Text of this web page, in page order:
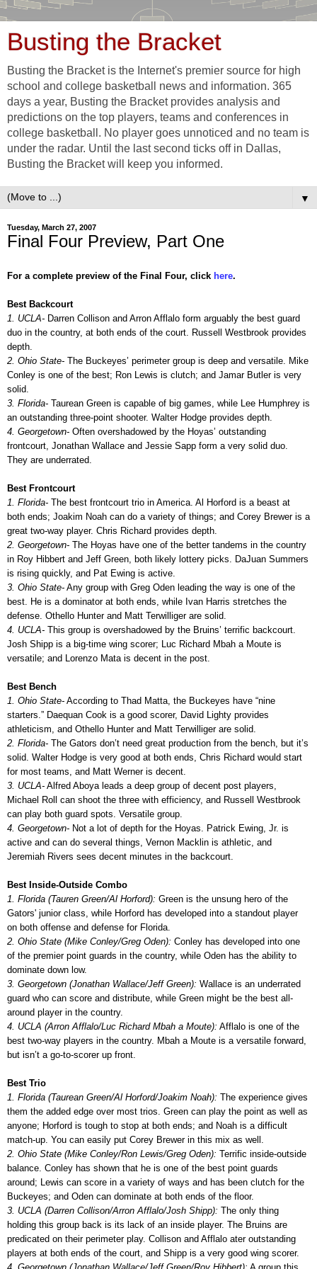
Busting the Bracket
Busting the Bracket is the Internet's premier source for high
school and college basketball news and information. 365
days a year, Busting the Bracket provides analysis and
predictions on the top players, teams and conferences in
college basketball. No player goes unnoticed and no team is
under the radar. Until the last second ticks off in Dallas,
Busting the Bracket will keep you informed.
▼
Tuesday, March 27, 2007
Final Four Preview, Part One
For a complete preview of the Final Four, click here.
Best Backcourt
1. UCLA- Darren Collison and Arron Afflalo form arguably the best guard
duo in the country, at both ends of the court. Russell Westbrook provides
depth.
2. Ohio State- The Buckeyes’ perimeter group is deep and versatile. Mike
Conley is one of the best; Ron Lewis is clutch; and Jamar Butler is very
solid.
3. Florida- Taurean Green is capable of big games, while Lee Humphrey is
an outstanding three-point shooter. Walter Hodge provides depth.
4. Georgetown- Often overshadowed by the Hoyas’ outstanding
frontcourt, Jonathan Wallace and Jessie Sapp form a very solid duo.
They are underrated.
Best Frontcourt
1. Florida- The best frontcourt trio in America. Al Horford is a beast at
both ends; Joakim Noah can do a variety of things; and Corey Brewer is a
great two-way player. Chris Richard provides depth.
2. Georgetown- The Hoyas have one of the better tandems in the country
in Roy Hibbert and Jeff Green, both likely lottery picks. DaJuan Summers
is rising quickly, and Pat Ewing is active.
3. Ohio State- Any group with Greg Oden leading the way is one of the
best. He is a dominator at both ends, while Ivan Harris stretches the
defense. Othello Hunter and Matt Terwilliger are solid.
4. UCLA- This group is overshadowed by the Bruins’ terrific backcourt.
Josh Shipp is a big-time wing scorer; Luc Richard Mbah a Moute is
versatile; and Lorenzo Mata is decent in the post.
Best Bench
1. Ohio State- According to Thad Matta, the Buckeyes have “nine
starters.” Daequan Cook is a good scorer, David Lighty provides
athleticism, and Othello Hunter and Matt Terwilliger are solid.
2. Florida- The Gators don’t need great production from the bench, but it’s
solid. Walter Hodge is very good at both ends, Chris Richard would start
for most teams, and Matt Werner is decent.
3. UCLA- Alfred Aboya leads a deep group of decent post players,
Michael Roll can shoot the three with efficiency, and Russell Westbrook
can play both guard spots. Versatile group.
4. Georgetown- Not a lot of depth for the Hoyas. Patrick Ewing, Jr. is
active and can do several things, Vernon Macklin is athletic, and
Jeremiah Rivers sees decent minutes in the backcourt.
Best Inside-Outside Combo
1. Florida (Tauren Green/Al Horford): Green is the unsung hero of the
Gators' junior class, while Horford has developed into a standout player
on both offense and defense for Florida.
2. Ohio State (Mike Conley/Greg Oden): Conley has developed into one
of the premier point guards in the country, while Oden has the ability to
dominate down low.
3. Georgetown (Jonathan Wallace/Jeff Green): Wallace is an underrated
guard who can score and distribute, while Green might be the best all-
around player in the country.
4. UCLA (Arron Afflalo/Luc Richard Mbah a Moute): Afflalo is one of the
best two-way players in the country. Mbah a Moute is a versatile forward,
but isn’t a go-to-scorer up front.
Best Trio
1. Florida (Taurean Green/Al Horford/Joakim Noah): The experience gives
them the added edge over most trios. Green can play the point as well as
anyone; Horford is tough to stop at both ends; and Noah is a difficult
match-up. You can easily put Corey Brewer in this mix as well.
2. Ohio State (Mike Conley/Ron Lewis/Greg Oden): Terrific inside-outside
balance. Conley has shown that he is one of the best point guards
around; Lewis can score in a variety of ways and has been clutch for the
Buckeyes; and Oden can dominate at both ends of the floor.
3. UCLA (Darren Collison/Arron Afflalo/Josh Shipp): The only thing
holding this group back is its lack of an inside player. The Bruins are
predicated on their perimeter play. Collison and Afflalo ater outstanding
players at both ends of the court, and Shipp is a very good wing scorer.